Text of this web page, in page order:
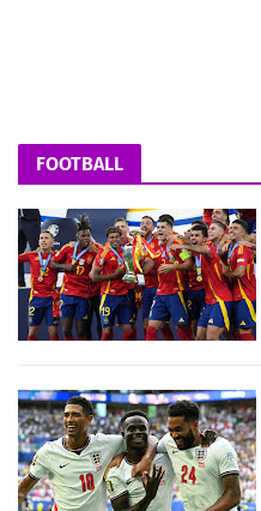
FOOTBALL